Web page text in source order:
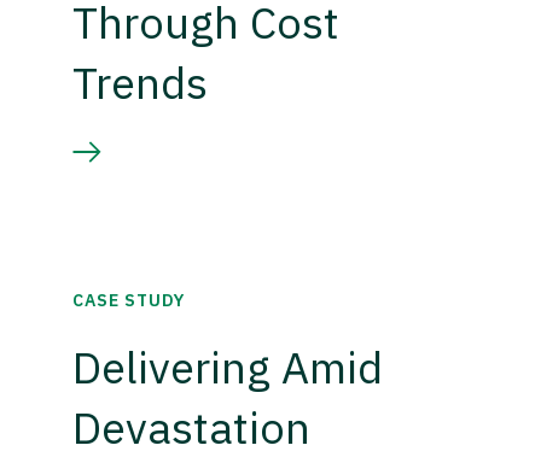
Through Cost
Trends
CASE STUDY
Delivering Amid
Devastation